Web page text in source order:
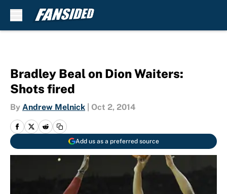
Bradley Beal on Dion Waiters:
Shots fired
By Andrew Melnick Oct 2, 2014
Add us as a preferred source